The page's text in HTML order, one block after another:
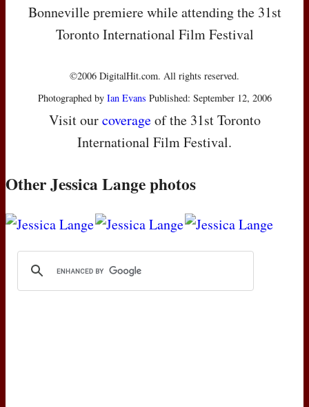
Bonneville premiere while attending the 31st
Toronto International Film Festival
©2006 DigitalHit.com. All rights reserved.
Photographed by Ian Evans Published: September 12, 2006
Visit ourcoverageof the 31st Toronto
International Film Festival.
Other Jessica Lange photos